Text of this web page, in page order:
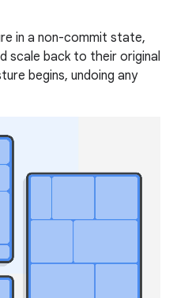
in a non-commit state,
scale back to their original
begins, undoing any